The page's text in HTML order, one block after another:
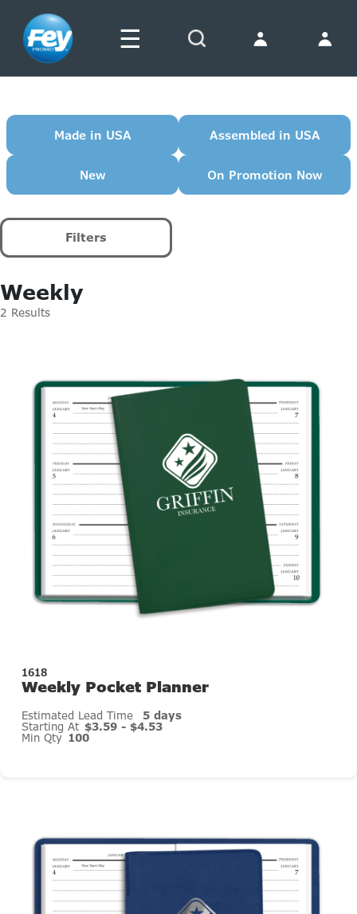
☰
Made in USA Assembled in USA
New On Promotion Now
Filters
Weekly
2 Results
1618
Weekly Pocket Planner
Estimated Lead Time 5 days
Starting At $3.59 - $4.53
Min Qty 100